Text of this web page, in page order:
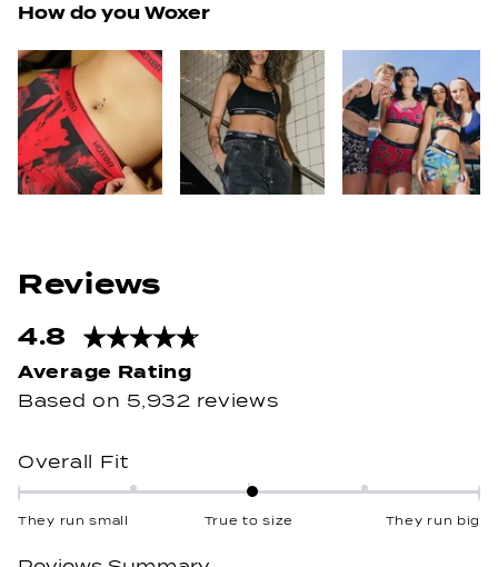
How do you Woxer
4.8
Rated
4.8
out
Based on 5,932 reviews
Overall FitRated
0.0
scale
They run small True to size They run big